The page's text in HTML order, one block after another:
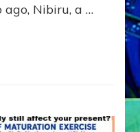
ago, Nibiru, a …